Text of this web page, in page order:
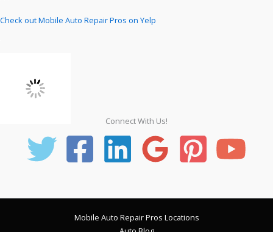
Check out Mobile Auto Repair Pros on Yelp
Connect With Us!
Mobile Auto Repair Pros Locations